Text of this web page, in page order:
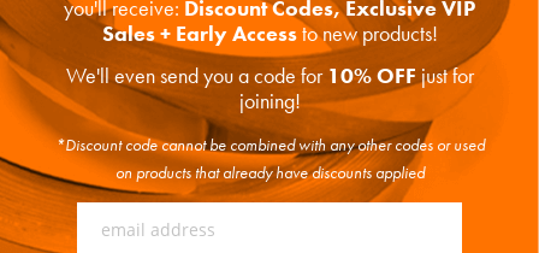
you'll receive: Discount Codes, Exclusive VIP
Sales + Early Accessto new products!
We'll even send you a code for 10% OFFjust for
joining!
*Discount code cannot be combined with any other codes or used
on products that already have discounts applied